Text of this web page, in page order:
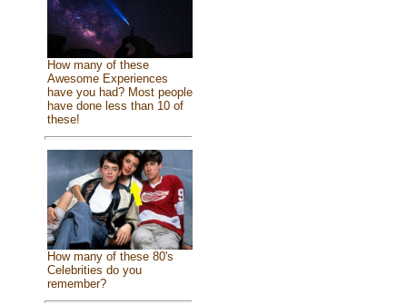
How many of these
Awesome Experiences
have you had? Most people
have done less than 10 of
these!
How many of these 80's
Celebrities do you
remember?